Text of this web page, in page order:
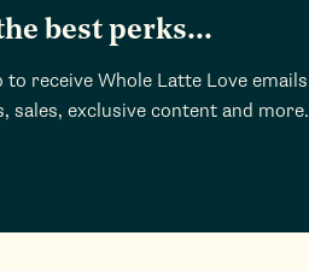
best perks...
to receive Whole Latte Love
sales, exclusive content and more.